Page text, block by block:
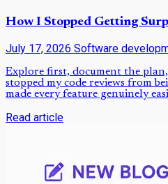
How I Stopped Getting
July 17, 2026 Software
Explore first, document the
stopped my code reviews from
made every feature genuinely
Read article